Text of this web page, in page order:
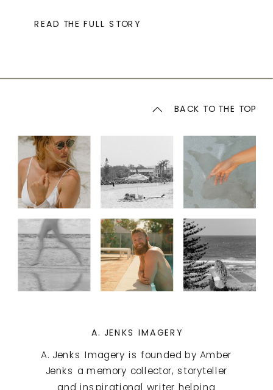
READ THE FULL STORY
A. Jenks Imagery is founded by Amber
Jenks a memory collector, storyteller
BACK TO THE TOP
A. JENKS IMAGERY